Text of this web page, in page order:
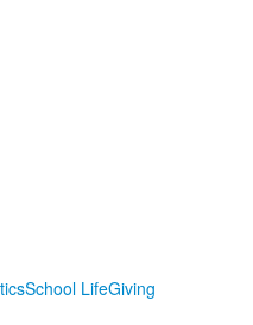
School LifeGiving